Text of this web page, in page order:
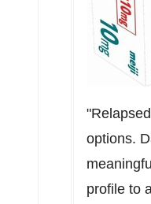
options.
profile to